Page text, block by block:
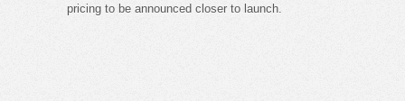
pricing to be announced closer to launch.